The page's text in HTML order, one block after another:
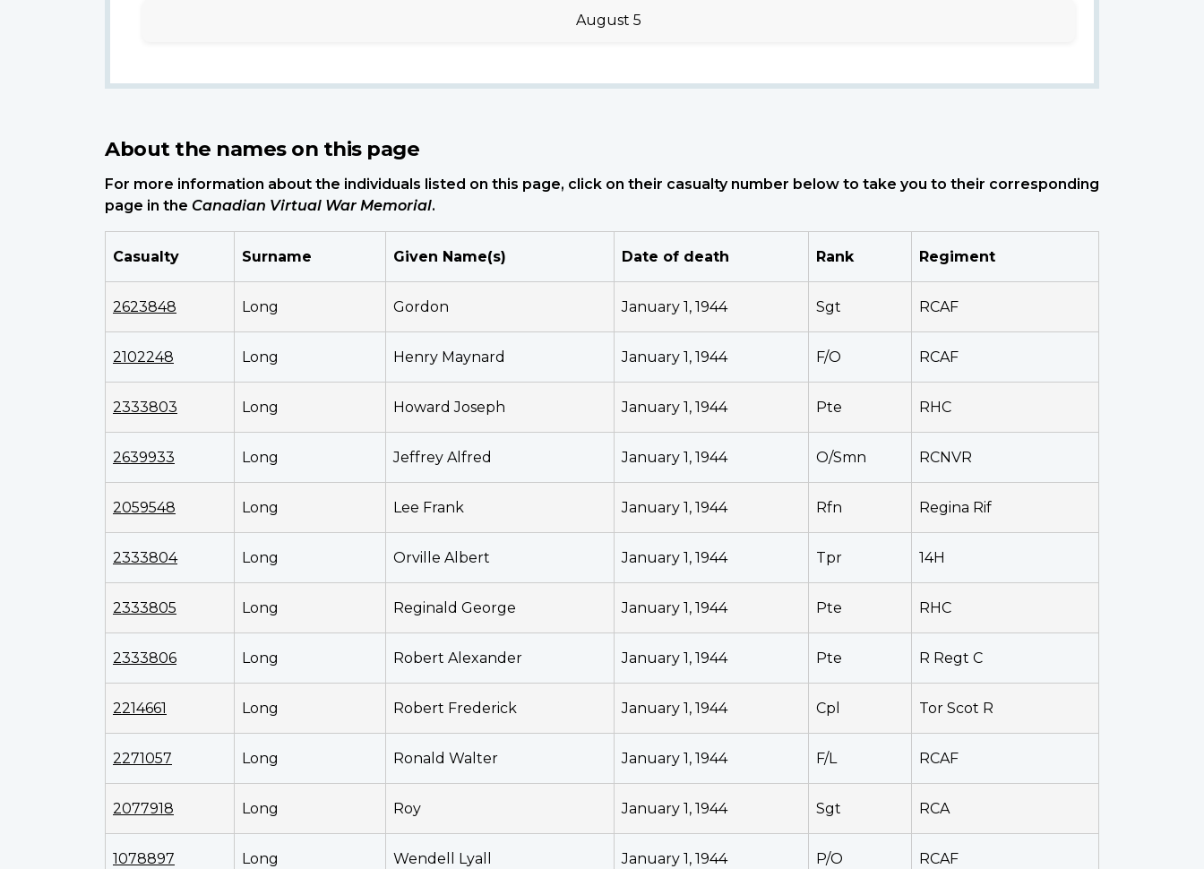
August 5
About the names on this page
For more information about the individuals listed on this page, click on their casualty number below to take you to their corresponding
page in the Canadian Virtual War Memorial.
Casualty Surname Given Name(s) Date of death Rank Regiment
2623848 Long Gordon January 1, 1944 Sgt RCAF
2102248 Long Henry Maynard January 1, 1944 F/O RCAF
2333803 Long Howard Joseph January 1, 1944 Pte RHC
2639933 Long Jeffrey Alfred January 1, 1944 O/Smn RCNVR
2059548 Long Lee Frank January 1, 1944 Rfn Regina Rif
2333804 Long Orville Albert January 1, 1944 Tpr 14H
2333805 Long Reginald George January 1, 1944 Pte RHC
2333806 Long Robert Alexander January 1, 1944 Pte R Regt C
2214661 Long Robert Frederick January 1, 1944 Cpl Tor Scot R
2271057 Long Ronald Walter January 1, 1944 F/L RCAF
2077918 Long Roy January 1, 1944 Sgt RCA
1078897 Long Wendell Lyall January 1, 1944 P/O RCAF